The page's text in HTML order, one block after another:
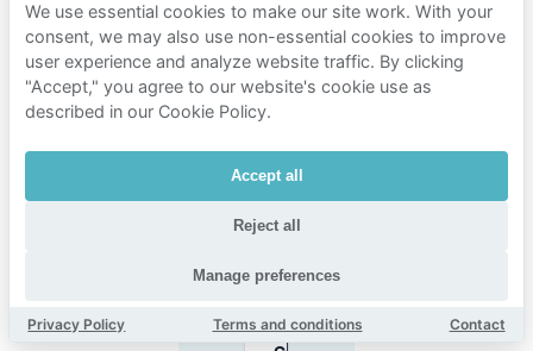
€10 in
Haarlem?
Raaks
garage in
Haarlem?
garage
We use essential cookies to make our site work. With your
consent, we may also use non-essential cookies to improve
user experience and analyze website traffic. By clicking
"Accept," you agree to our website's cookie use as
described in our Cookie Policy.
Accept all
Reject all
Manage preferences
Privacy Policy Terms and conditions Contact